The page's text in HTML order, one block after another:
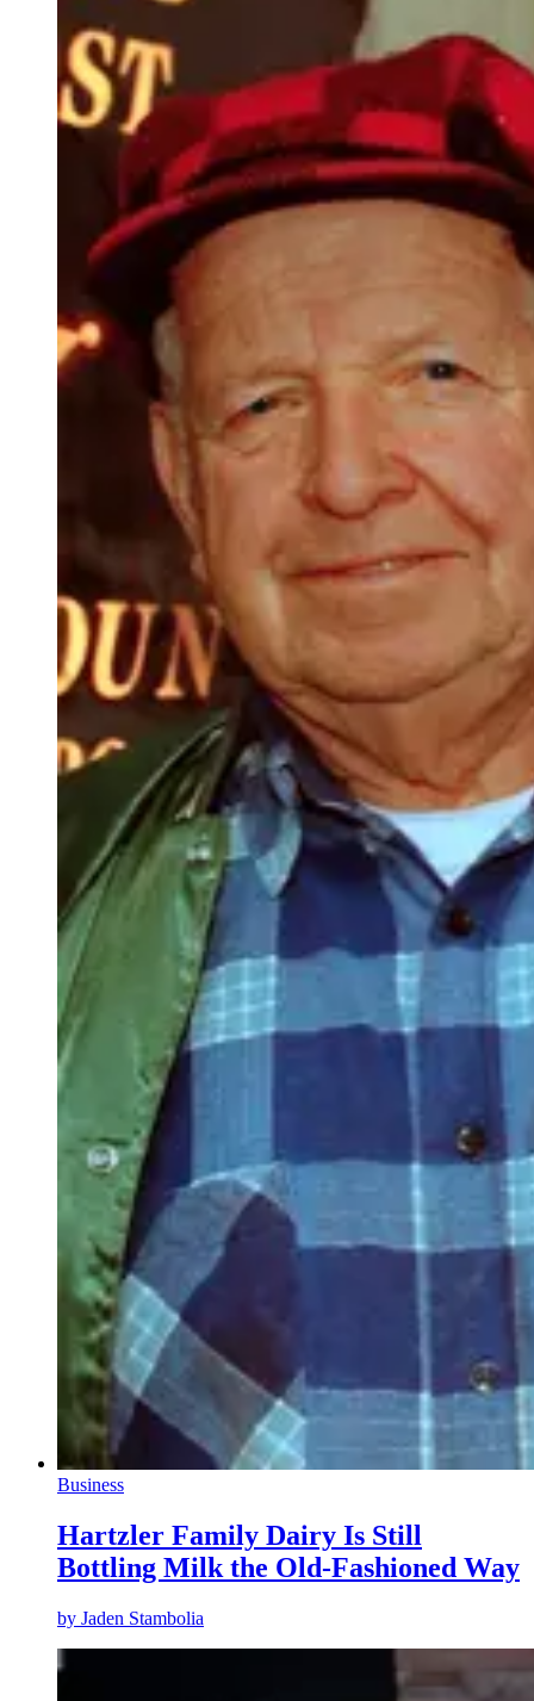
Business
Hartzler Family Dairy Is Still
Bottling Milk the Old-Fashioned Way
by Jaden Stambolia